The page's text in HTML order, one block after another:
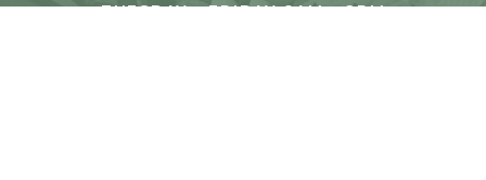
TUESDAY - FRIDAY 8AM - 2PM